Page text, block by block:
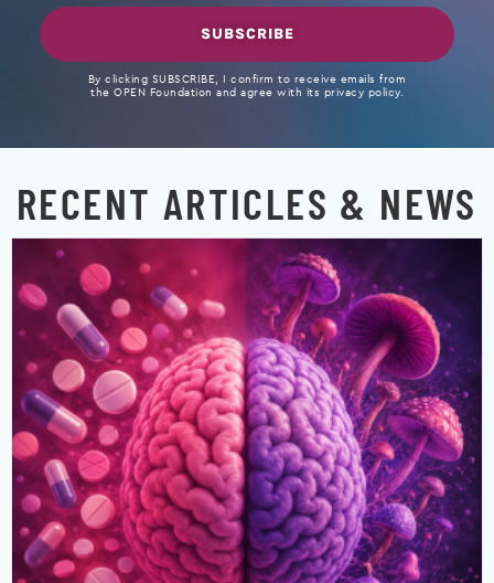
SUBSCRIBE
By clicking SUBSCRIBE, I confirm to receive emails from
the OPEN Foundation and agree with its privacy policy.
RECENT ARTICLES & NEWS